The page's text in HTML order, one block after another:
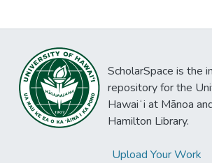
ScholarSpace is the
repository for the
Hawaiʻi at Mānoa
Hamilton Library.
Upload Your Work